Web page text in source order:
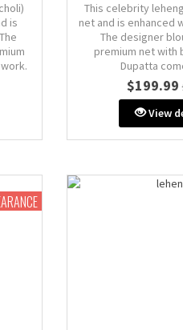
is
or
This celebrity
net and is enhanced
The designer
premium net with
Dupatta
Size: M
Bust: 38" inches
margin & stitch
$199.99
View